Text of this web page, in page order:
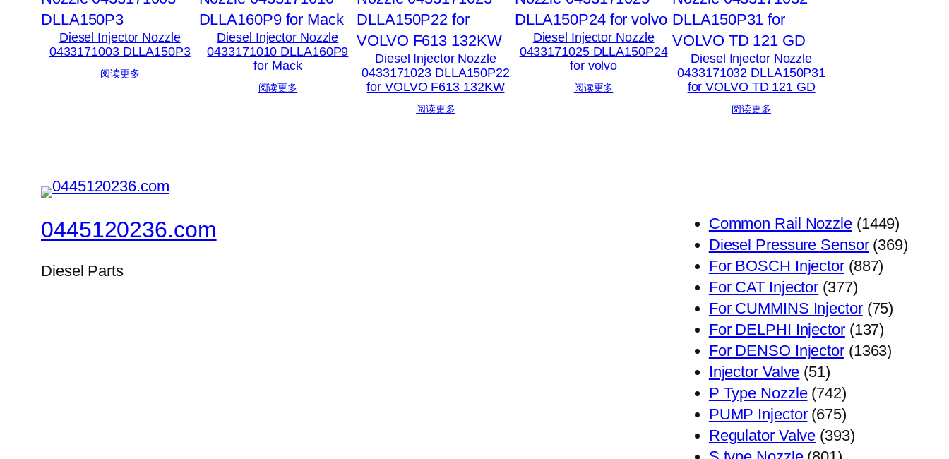
Diesel Injector Nozzle
0433171003 DLLA150P3
阅读更多
Diesel Injector Nozzle
0433171010 DLLA160P9
for Mack
阅读更多
Diesel Injector Nozzle
0433171023 DLLA150P22
for VOLVO F613 132KW
阅读更多
Diesel Injector Nozzle
0433171025 DLLA150P24
for volvo
阅读更多
Diesel Injector Nozzle
0433171032 DLLA150P31
for VOLVO TD 121 GD
阅读更多
0445120236.com
Diesel Parts
Common Rail Nozzle 14491449
个
Diesel Pressure Sensor 369369
For BOSCH Injector 887887
产
品
For CAT Injector 377377
个
产
品
For CUMMINS Injector 7575
产
For DELPHI Injector 137137
个
For DENSO Injector 13631363
Injector Valve 5151
个
产
品
P Type Nozzle 742742
个
产
PUMP Injector 675675
个
Regulator Valve 393393